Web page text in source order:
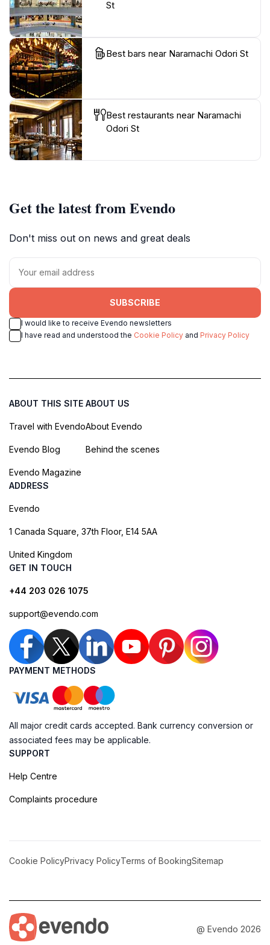
St
Best bars near Naramachi Odori St
Best restaurants near Naramachi
Odori St
Get the latest from Evendo
Don't miss out on news and great deals
SUBSCRIBE
I would like to receive Evendo newsletters
I have read and understood the Cookie Policy and Privacy Policy
ABOUT THIS SITE
Travel with Evendo
Evendo Blog
Evendo Magazine
ABOUT US
About Evendo
Behind the scenes
ADDRESS
Evendo
1 Canada Square, 37th Floor, E14 5AA
United Kingdom
GET IN TOUCH
+44 203 026 1075
support@evendo.com
PAYMENT METHODS
All major credit cards accepted. Bank currency conversion or
associated fees may be applicable.
SUPPORT
Help Centre
Complaints procedure
Cookie PolicyPrivacy PolicyTerms of BookingSitemap
@ Evendo 2026